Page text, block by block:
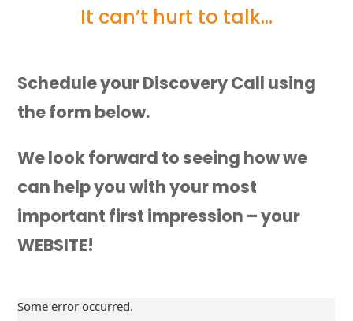
It can’t hurt to talk…
Schedule your Discovery Call using
the form below.
We look forward to seeing how we
can help you with your most
important first impression – your
WEBSITE!